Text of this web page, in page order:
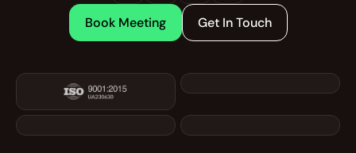
Book Meeting Get In Touch